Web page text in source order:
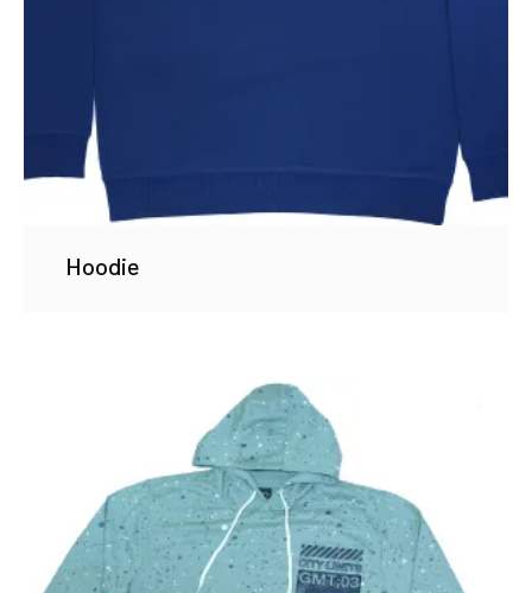
Hoodie